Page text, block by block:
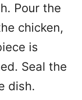
Pour the
chicken,
is
Seal the
dish.